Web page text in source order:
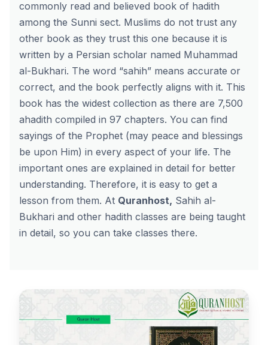
commonly read and believed book of hadith
among the Sunni sect. Muslims do not trust any
other book as they trust this one because it is
written by a Persian scholar named Muhammad
al-Bukhari. The word “sahih” means accurate or
correct, and the book perfectly aligns with it. This
book has the widest collection as there are 7,500
ahadith compiled in 97 chapters. You can find
sayings of the Prophet (may peace and blessings
be upon Him) in every aspect of your life. The
important ones are explained in detail for better
understanding. Therefore, it is easy to get a
lesson from them. At Quranhost, Sahih al-
Bukhari and other hadith classes are being taught
in detail, so you can take classes there.